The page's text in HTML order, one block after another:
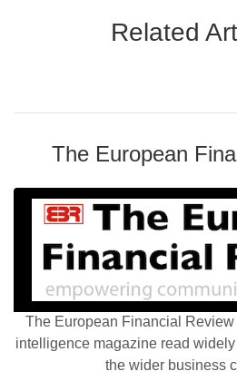
Related
The European
The European Financial Review
intelligence magazine read
the wider business